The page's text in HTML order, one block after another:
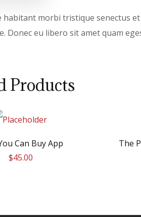
habitant morbi tristique senectus
Donec eu libero sit amet quam
Products
Can Buy App
$45.00
The